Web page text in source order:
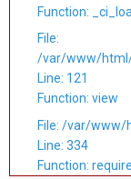
Function:
File:
/var/www/
Line: 121
Function: view
File: /var/
Line: 334
Function: